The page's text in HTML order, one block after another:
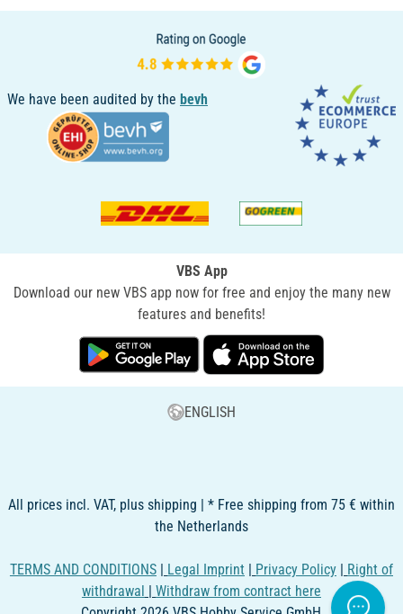
We have been audited by the bevh
VBS App
Download our new VBS app now for free and enjoy the many new
features and benefits!
ENGLISH
All prices incl. VAT, plus shipping | * Free shipping from 75 € within
the Netherlands
TERMS AND CONDITIONS | Legal Imprint | Privacy Policy | Right of
withdrawal | Withdraw from contract here